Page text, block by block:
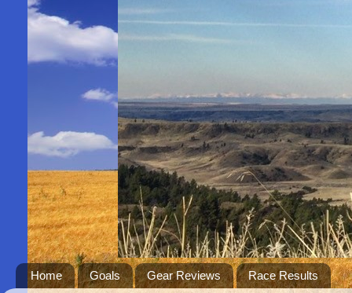
Home Goals Gear Reviews Race Results